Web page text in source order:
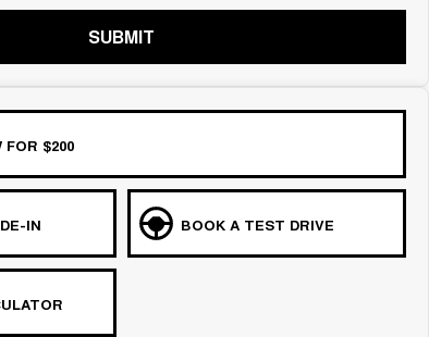
SUBMIT
FOR $200
IN BOOK A TEST DRIVE